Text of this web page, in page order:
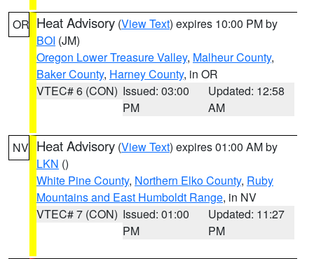
OR Heat Advisory (View Text) expires 10:00 PM by
BOI (JM)
Oregon Lower Treasure Valley, Malheur County,
Baker County, Harney County, in OR
VTEC# 6 (CON) Issued: 03:00
PM
Updated: 12:58
AM
NV Heat Advisory (View Text) expires 01:00 AM by
LKN ()
White Pine County, Northern Elko County, Ruby
Mountains and East Humboldt Range, in NV
VTEC# 7 (CON) Issued: 01:00
PM
Updated: 11:27
PM